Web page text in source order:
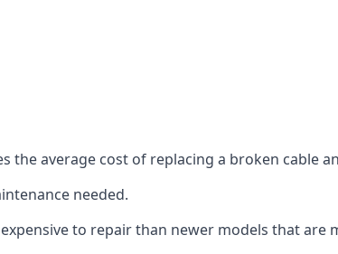
the average cost of replacing a broken cable
needed.
to repair than newer models that are